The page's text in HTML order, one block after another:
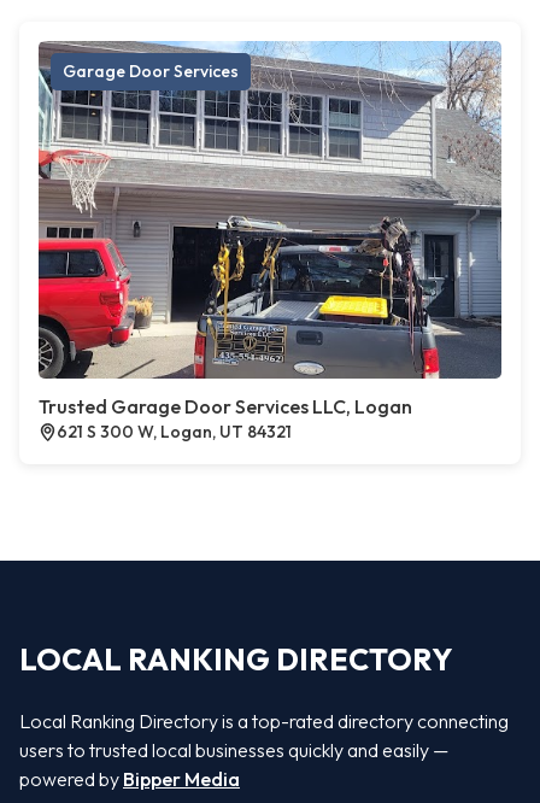
Garage Door Services
Trusted Garage Door Services LLC, Logan
621 S 300 W, Logan, UT 84321
LOCAL RANKING DIRECTORY
Local Ranking Directory is a top-rated directory connecting
users to trusted local businesses quickly and easily —
powered by Bipper Media